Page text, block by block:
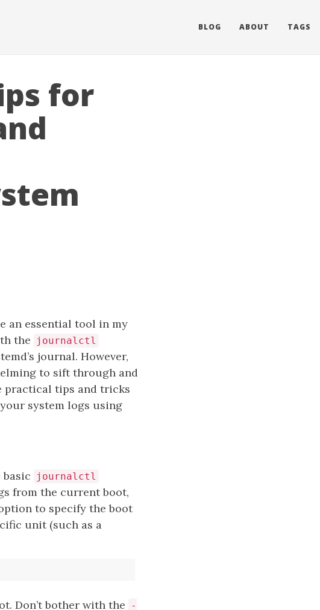
BLOG ABOUT TAGS
for
an essential tool in my
the
journalctl
journal. However,
to sift through and
practical tips and tricks
system logs using
basic journalctl
from the current boot,
to specify the boot
unit (such as a
Don’t bother with the
-